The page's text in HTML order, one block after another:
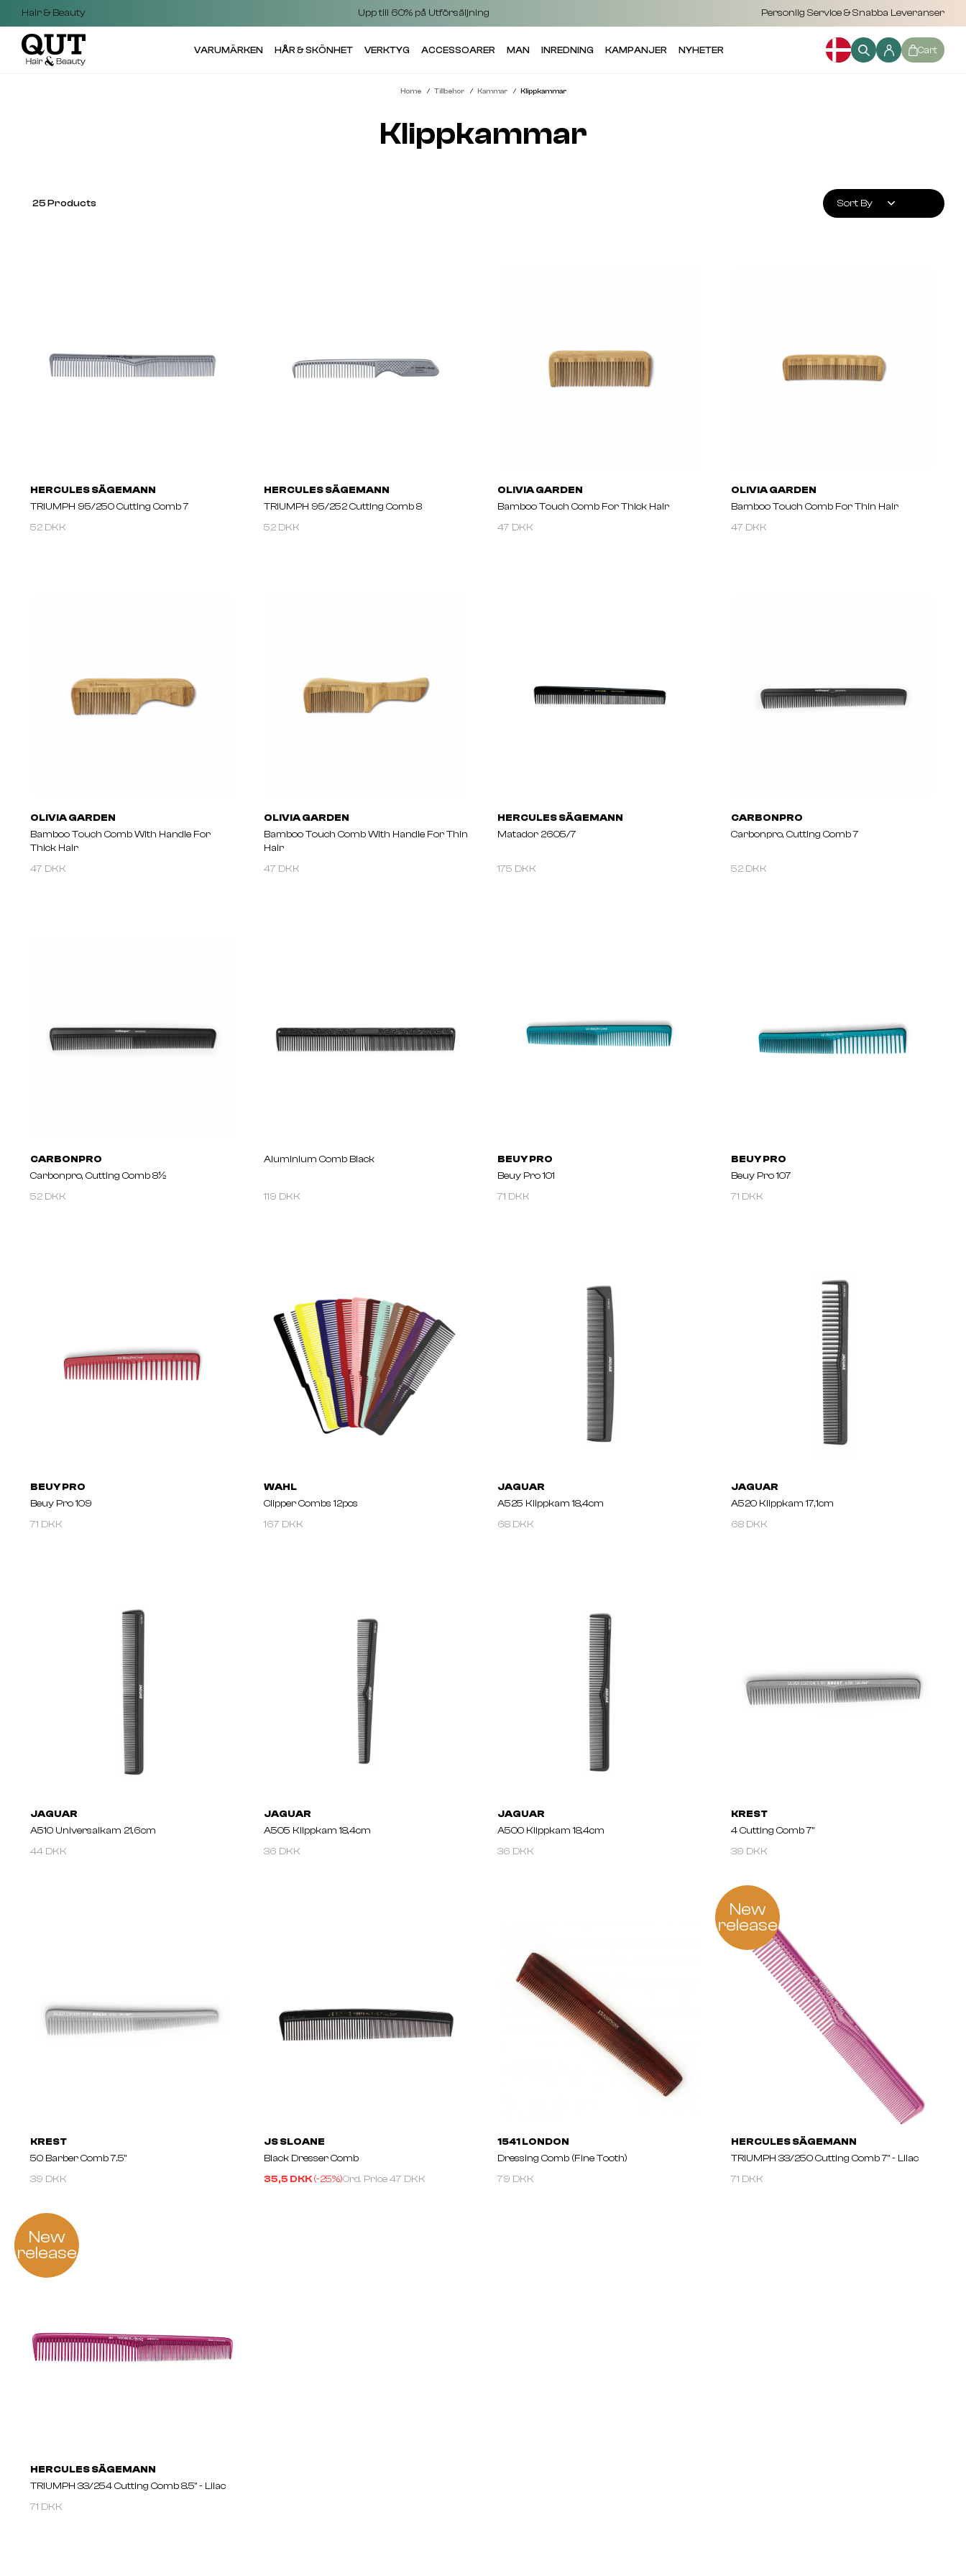
Hair & Beauty Upp till 60% på Utförsäljning Personlig Service & Snabba Leveranser
VARUMÄRKEN HÅR & SKÖNHET VERKTYG ACCESSOARER MAN INREDNING KAMPANJER NYHETER Cart
Home Tillbehor Kammar Klippkammar
Klippkammar
25Products Sort By
HERCULES SÄGEMANN
TRIUMPH 95/250 Cutting Comb 7
52 DKK
HERCULES SÄGEMANN
TRIUMPH 95/252 Cutting Comb 8
52 DKK
OLIVIA GARDEN
Bamboo Touch Comb For Thick Hair
47 DKK
OLIVIA GARDEN
Bamboo Touch Comb For Thin Hair
47 DKK
OLIVIA GARDEN
Bamboo Touch Comb With Handle For
Thick Hair
47 DKK
OLIVIA GARDEN
Bamboo Touch Comb With Handle For Thin
Hair
47 DKK
HERCULES SÄGEMANN
Matador 2605/7
175 DKK
CARBONPRO
Carbonpro, Cutting Comb 7
52 DKK
CARBONPRO
Carbonpro, Cutting Comb 8½
52 DKK
Aluminium Comb Black
119 DKK
BEUY PRO
Beuy Pro 101
71 DKK
BEUY PRO
Beuy Pro 107
71 DKK
BEUY PRO
Beuy Pro 109
71 DKK
WAHL
Clipper Combs 12pcs
167 DKK
JAGUAR
A525 Klippkam 18,4cm
68 DKK
JAGUAR
A520 Klippkam 17,1cm
68 DKK
JAGUAR
A510 Universalkam 21,6cm
44 DKK
JAGUAR
A505 Klippkam 18,4cm
36 DKK
JAGUAR
A500 Klippkam 18,4cm
36 DKK
KREST
4 Cutting Comb 7"
39 DKK
KREST
50 Barber Comb 7.5"
39 DKK
JS SLOANE
Black Dresser Comb
35,5 DKK(-25%)Ord. Price47 DKK
1541 LONDON
Dressing Comb (Fine Tooth)
79 DKK
New
release
HERCULES SÄGEMANN
TRIUMPH 33/250 Cutting Comb 7" - Lilac
71 DKK
New
release
HERCULES SÄGEMANN
TRIUMPH 33/254 Cutting Comb 8.5" - Lilac
71 DKK